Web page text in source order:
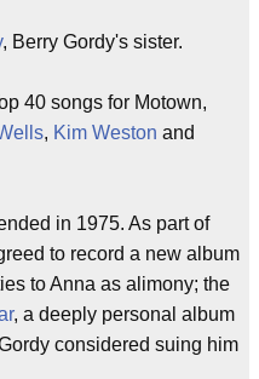
, Berry Gordy's sister.
40 songs for Motown,
, Kim Weston and
in 1975. As part of
to record a new album
to Anna as alimony; the
, a deeply personal album
considered suing him